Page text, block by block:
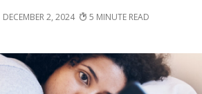
DECEMBER 2, 2024 5